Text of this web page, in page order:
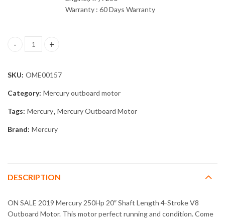
Warranty : 60 Days Warranty
2019 Mercury 250Hp 20" Shaft Length 4-Stroke V8 Outboard
SKU: OME00157
Category: Mercury outboard motor
Tags: Mercury, Mercury Outboard Motor
Brand: Mercury
DESCRIPTION
ON SALE 2019 Mercury 250Hp 20″ Shaft Length 4-Stroke V8
Outboard Motor. This motor perfect running and condition. Come